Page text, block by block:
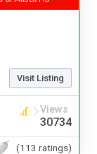
Visit Listing
Views
30734
(113 ratings)